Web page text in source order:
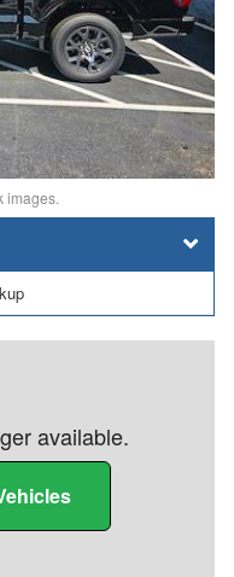
images.
available.